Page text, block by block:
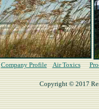
Company Profile Air Toxics
Copyright © 2017